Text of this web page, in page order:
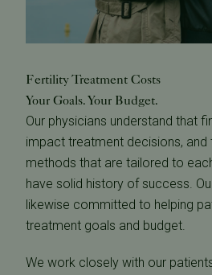
Fertility Treatment Costs
Your Goals. Your Budget.
Our physicians understand that
impact treatment decisions, and
methods that are tailored to
have solid history of success.
likewise committed to helping
treatment goals and budget.
We work closely with our